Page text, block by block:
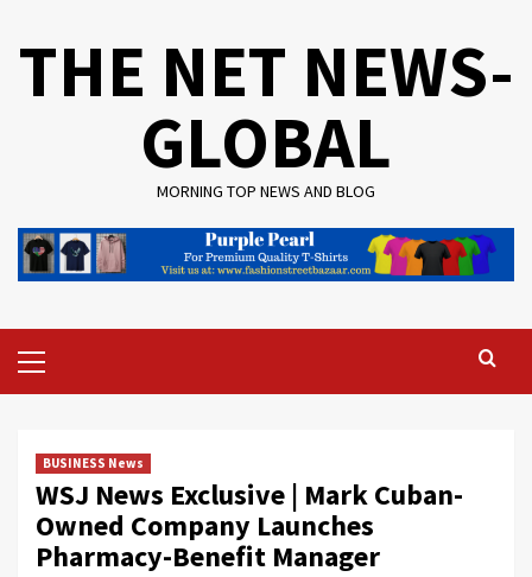
THE NET NEWS-
GLOBAL
MORNING TOP NEWS AND BLOG
Menu
BUSINESS News
WSJ News Exclusive | Mark Cuban-
Owned Company Launches
Pharmacy-Benefit Manager